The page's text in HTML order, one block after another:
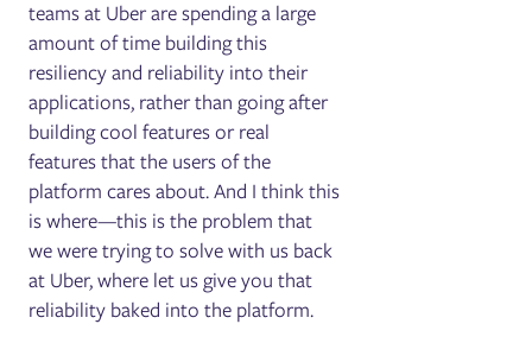
teams at Uber are spending a large
amount of time building this
resiliency and reliability into their
applications, rather than going after
building cool features or real
features that the users of the
platform cares about. And I think this
is where—this is the problem that
we were trying to solve with us back
at Uber, where let us give you that
reliability baked into the platform.